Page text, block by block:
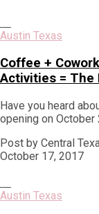
Austin Texas
Coffee +
Activities = The
Have you heard
opening on October
Post by Central
October 17, 2017
Austin Texas